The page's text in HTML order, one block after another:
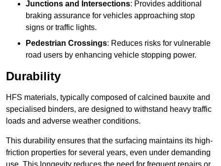
Junctions and Intersections: Provides additional
braking assurance for vehicles approaching stop
signs or traffic lights.
Pedestrian Crossings: Reduces risks for vulnerable
road users by enhancing vehicle stopping power.
Durability
HFS materials, typically composed of calcined bauxite and
specialised binders, are designed to withstand heavy traffic
loads and adverse weather conditions.
This durability ensures that the surfacing maintains its high-
friction properties for several years, even under demanding